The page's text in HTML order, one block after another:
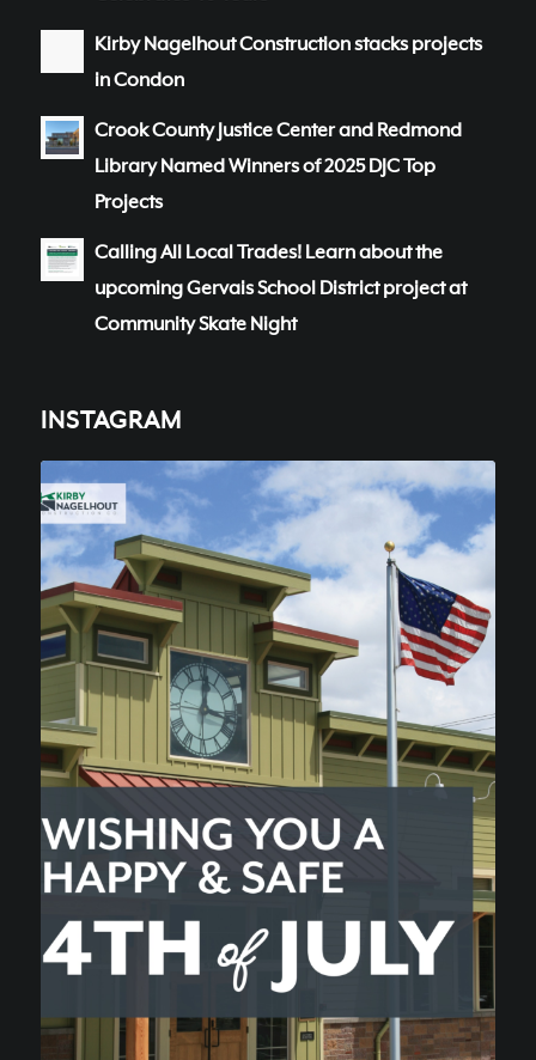
Kirby Nagelhout Construction stacks projects
in Condon
Crook County Justice Center and Redmond
Library Named Winners of 2025 DJC Top
Projects
Calling All Local Trades! Learn about the
upcoming Gervais School District project at
Community Skate Night
INSTAGRAM